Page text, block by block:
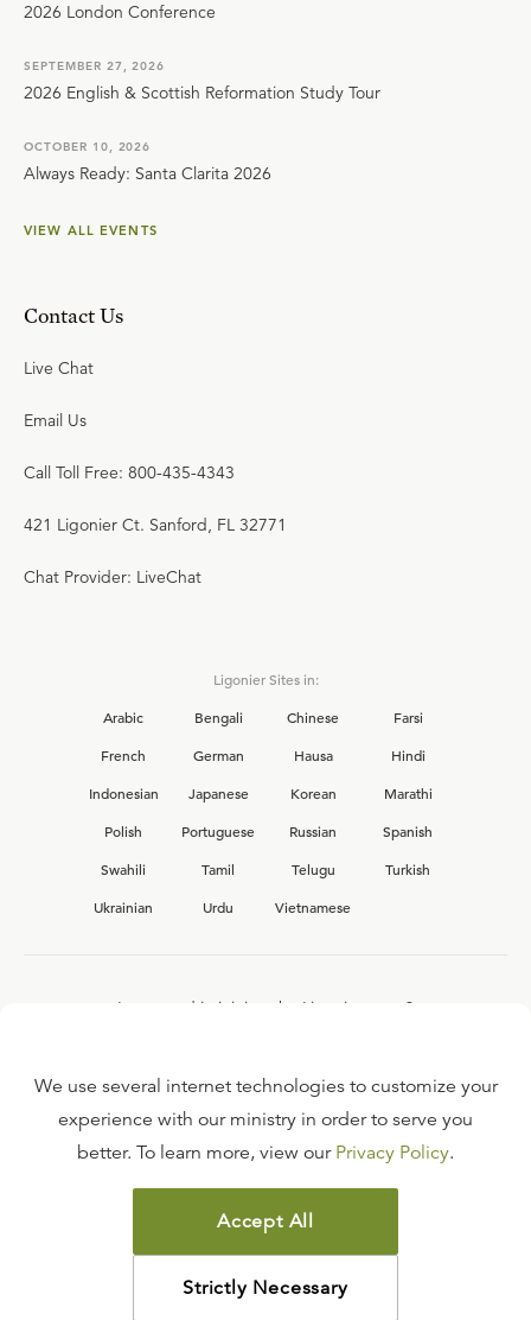
2026 London Conference
SEPTEMBER 27, 2026
2026 English & Scottish Reformation Study Tour
OCTOBER 10, 2026
Always Ready: Santa Clarita 2026
VIEW ALL EVENTS
Contact Us
Live Chat
Email Us
Call Toll Free: 800-435-4343
421 Ligonier Ct. Sanford, FL 32771
Chat Provider: LiveChat
Ligonier Sites in:
Arabic
Bengali Chinese
Farsi
French
German Hausa
Hindi
Indonesian
Japanese Korean
Marathi
Polish
Portuguese Russian
Spanish
Swahili
Tamil Telugu
Turkish
Ukrainian
Urdu Vietnamese
Interested in joining the Ligonier team?
FAQ
TERMS OF USE
COPYRIGHT POLICY
PRIVACY POLICY
We use several internet technologies to customize your
experience with our ministry in order to serve you
better. To learn more, view our Privacy Policy.
Accept All
Strictly Necessary